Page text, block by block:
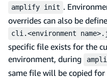
amplify init .
overrides can also be
cli.<environment
specific file exists for the
environment, during
same file will be copied